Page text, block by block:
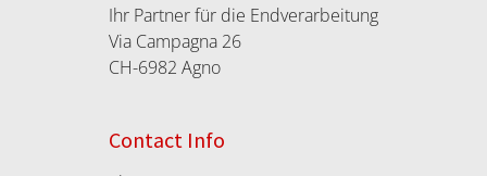
Ihr Partner für die Endverarbeitung
Via Campagna 26
CH-6982 Agno
Contact Info